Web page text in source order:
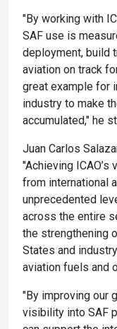
"By working with
SAF use is
deployment, build
aviation on track
great example for
industry to make
accumulated," he
Juan Carlos
"Achieving
from international
unprecedented
across the entire
the strengthening
States and
aviation fuels and
"By improving our
visibility into SAF